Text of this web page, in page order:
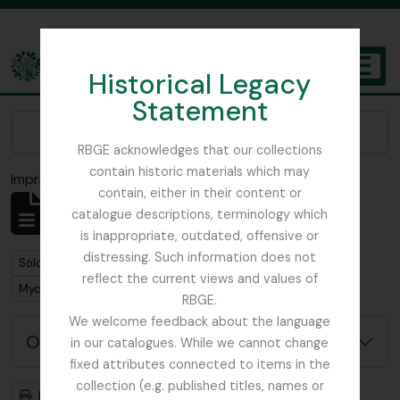
Historical Legacy
Statement
RBGE acknowledges that our collections
contain historic materials which may
contain, either in their content or
catalogue descriptions, terminology which
is inappropriate, outdated, offensive or
distressing. Such information does not
reflect the current views and values of
RBGE.
We welcome feedback about the language
in our catalogues. While we cannot change
fixed attributes connected to items in the
collection (e.g. published titles, names or
The Archives of the Royal Botanic Garden Edinburgh
Imprimir vista previaCerrar
Mostrando 1 resultados
Descripción archivística
Remove filter:
Sólo las descripciones de nivel superior
Remove filter:
Mycology, Imperial Bureau of
Opciones avanzadas de búsqueda
Imprimir vista previa
Jerarquía